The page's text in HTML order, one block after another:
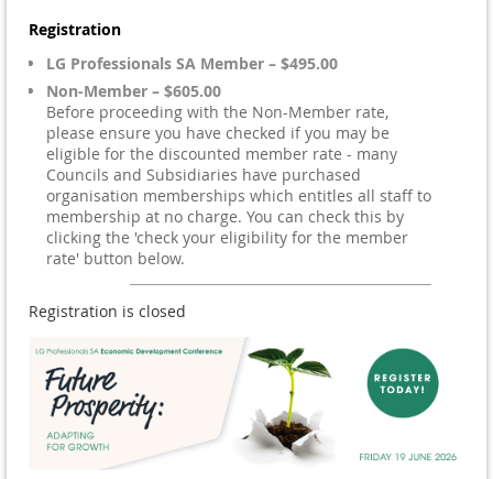
Registration
LG Professionals SA Member – $495.00
Non-Member – $605.00
Before proceeding with the Non-Member rate,
please ensure you have checked if you may be
eligible for the discounted member rate - many
Councils and Subsidiaries have purchased
organisation memberships which entitles all staff to
membership at no charge. You can check this by
clicking the 'check your eligibility for the member
rate' button below.
Registration is closed